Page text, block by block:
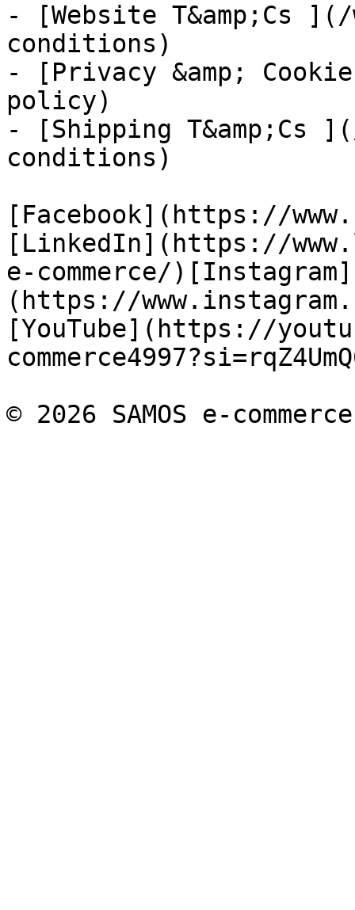
- [Website T&amp;Cs
conditions)
- [Privacy &amp;
policy)
- [Shipping T&amp;Cs
conditions)
[Facebook](https://
[LinkedIn](https://
e-commerce/)[Instagram]
(https://
[YouTube](https://